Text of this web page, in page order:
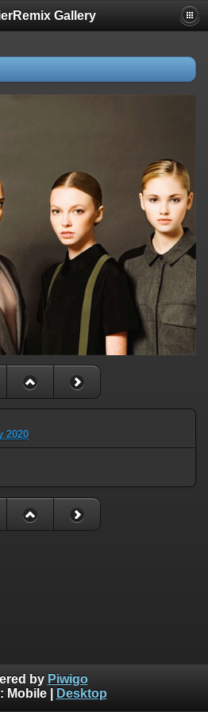
Gallery
2020
by Piwigo
Mobile| Desktop